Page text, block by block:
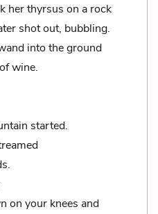
her thyrsus on a rock
shot out, bubbling.
into the ground
wine.
started.
on your knees and